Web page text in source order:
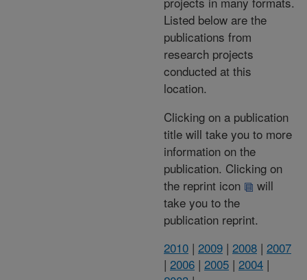
Listed below are the
publications from
research projects
conducted at this
location.
Clicking on a publication
title will take you to more
information on the
publication. Clicking on
the reprint icon
will
take you to the
publication reprint.
2010 | 2009 | 2008 | 2007
| 2006 | 2005 | 2004 |